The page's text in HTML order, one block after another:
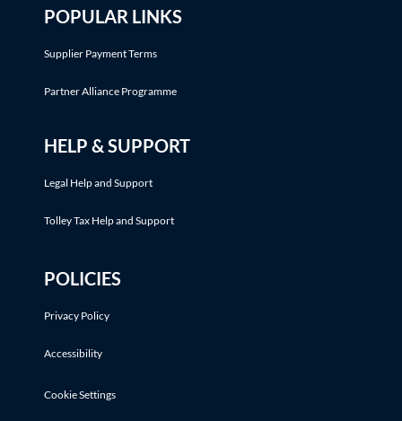
POPULAR LINKS
Supplier Payment Terms
Partner Alliance Programme
HELP & SUPPORT
Legal Help and Support
Tolley Tax Help and Support
POLICIES
Privacy Policy
Accessibility
Cookie Settings